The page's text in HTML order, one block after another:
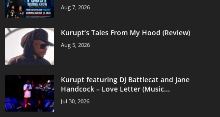
Aug 7, 2026
Kurupt’s Tales From My Hood (Review)
Aug 5, 2026
Kurupt featuring DJ Battlecat and Jane
Handcock – Love Letter (Music...
Jul 30, 2026